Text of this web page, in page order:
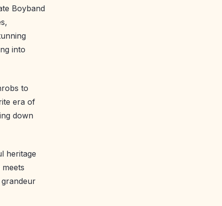
Boyband
into
to
era of
down
heritage